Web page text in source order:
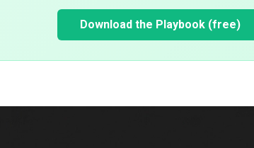
Download the Playbook (free)